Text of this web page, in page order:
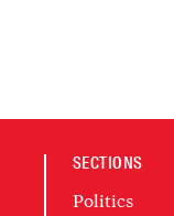
SECTIONS
Politics